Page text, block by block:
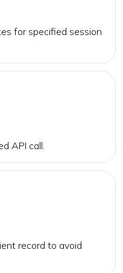
for specified session
API call.
record to avoid